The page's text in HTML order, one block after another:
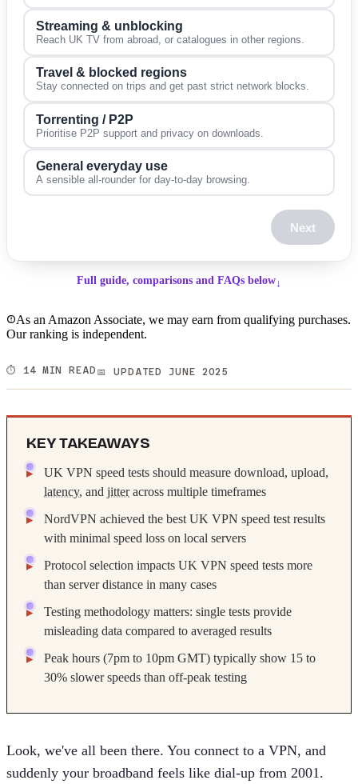
Streaming & unblocking
Reach UK TV from abroad, or catalogues in other regions.
Travel & blocked regions
Stay connected on trips and get past strict network blocks.
Torrenting / P2P
Prioritise P2P support and privacy on downloads.
General everyday use
A sensible all-rounder for day-to-day browsing.
Next
Full guide, comparisons and FAQs below ↓
As an Amazon Associate, we may earn from qualifying purchases.
Our ranking is independent.
⏱️ 14 MIN READ 📅 UPDATED JUNE 2025
KEY TAKEAWAYS
UK VPN speed tests should measure download, upload,
latency, and jitteracross multiple timeframes
NordVPN achieved the best UK VPN speed test results
with minimal speed loss on local servers
Protocol selection impacts UK VPN speed tests more
than server distance in many cases
Testing methodology matters: single tests provide
misleading data compared to averaged results
Peak hours (7pm to 10pm GMT) typically show 15 to
30% slower speeds than off-peak testing
Look, we've all been there. You connect to a VPN, and
suddenly your broadband feels like dial-up from 2001.